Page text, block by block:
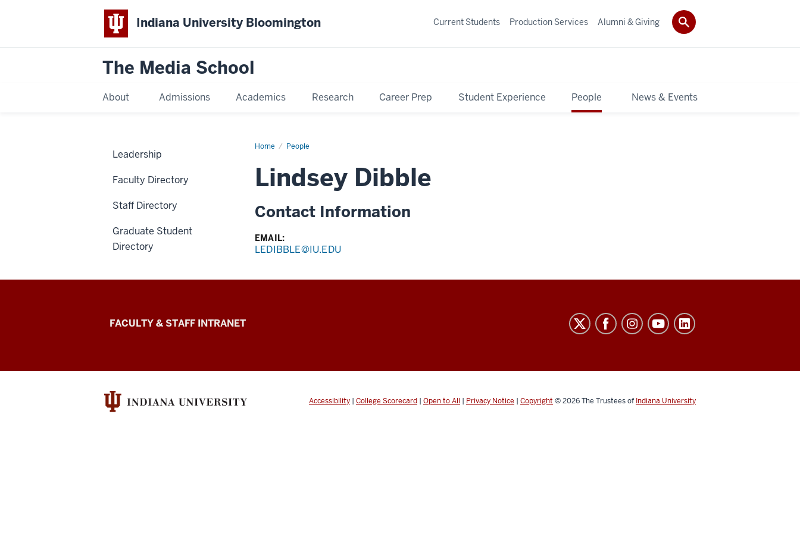
Indiana University Bloomington
The Media School
About Admissions Academics Research Career Prep Student Experience People News & Events
Current Students Production Services Alumni & Giving
Home People
Profile
Lindsey Dibble
Contact Information
EMAIL:
LEDIBBLE@IU.EDU
Leadership
Faculty Directory
Staff Directory
Graduate Student
Directory
The
School
social
media
FACULTY & STAFF INTRANET
Accessibility | College Scorecard | Open to All | Privacy Notice | Copyright © 2026The Trustees of Indiana University